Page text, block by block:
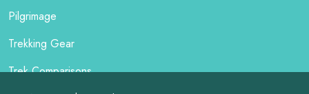
Pilgrimage
Trekking Gear
Trek Comparisons